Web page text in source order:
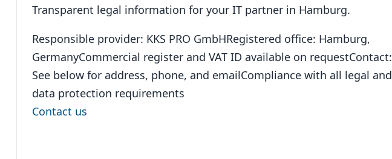
Transparent legal information for your IT partner in Hamburg.
Responsible provider: KKS PRO GmbHRegistered office: Hamburg,
GermanyCommercial register and VAT ID available on requestContact:
See below for address, phone, and emailCompliance with all legal and
data protection requirements
Contact us